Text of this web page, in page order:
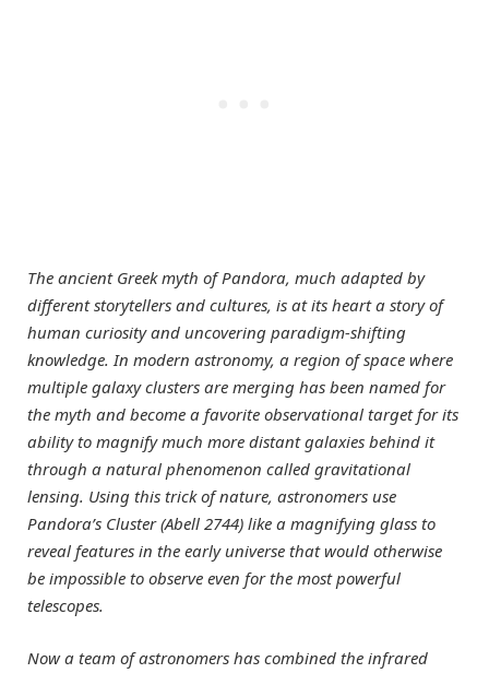
The ancient Greek myth of Pandora, much adapted by
different storytellers and cultures, is at its heart a story of
human curiosity and uncovering paradigm-shifting
knowledge. In modern astronomy, a region of space where
multiple galaxy clusters are merging has been named for
the myth and become a favorite observational target for its
ability to magnify much more distant galaxies behind it
through a natural phenomenon called gravitational
lensing. Using this trick of nature, astronomers use
Pandora’s Cluster (Abell 2744) like a magnifying glass to
reveal features in the early universe that would otherwise
be impossible to observe even for the most powerful
telescopes.
Now a team of astronomers has combined the infrared